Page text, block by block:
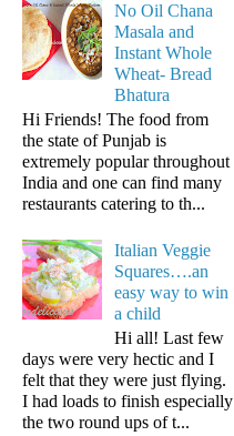
No Oil Chana
Masala and
Instant Whole
Wheat- Bread
Bhatura
Hi Friends! The food from
the state of Punjab is
extremely popular throughout
India and one can find many
restaurants catering to th...
Italian Veggie
Squares….an
easy way to win
a child
Hi all! Last few
days were very hectic and I
felt that they were just flying.
I had loads to finish especially
the two round ups of t...